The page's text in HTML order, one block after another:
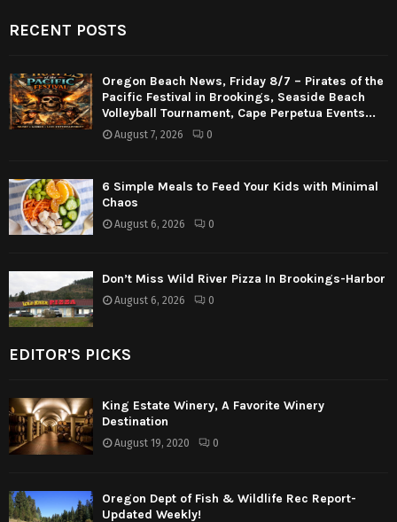
RECENT POSTS
Oregon Beach News, Friday 8/7 – Pirates of the
Pacific Festival in Brookings, Seaside Beach
Volleyball Tournament, Cape Perpetua Events...
August 7, 2026 0
6 Simple Meals to Feed Your Kids with Minimal
Chaos
August 6, 2026 0
Don’t Miss Wild River Pizza In Brookings-Harbor
August 6, 2026 0
EDITOR'S PICKS
King Estate Winery, A Favorite Winery
Destination
August 19, 2020 0
Oregon Dept of Fish & Wildlife Rec Report-
Updated Weekly!